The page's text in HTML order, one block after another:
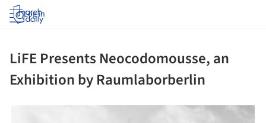
Log in
LiFE Presents Neocodomousse, an
Exhibition by Raumlaborberlin